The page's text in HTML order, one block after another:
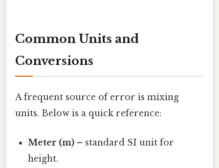
Common Units and
Conversions
A frequent source of error is mixing
units. Below is a quick reference:
Meter (m) – standard SI unit for
height.